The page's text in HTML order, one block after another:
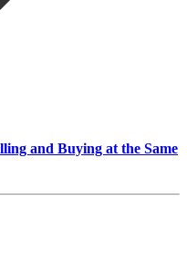
and Buying at the Same